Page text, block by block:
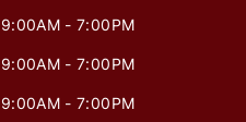
9:00AM - 7:00PM
9:00AM - 7:00PM
9:00AM - 7:00PM